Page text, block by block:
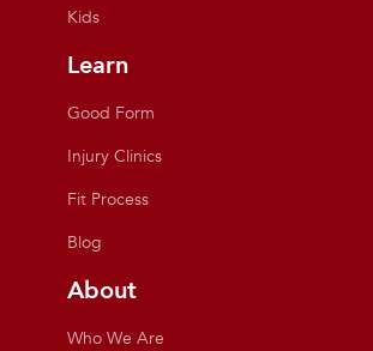
Kids
Learn
Good Form
Injury Clinics
Fit Process
Blog
About
Who We Are